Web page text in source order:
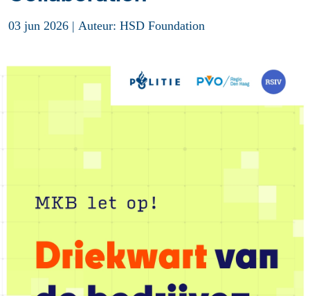
03 jun 2026 | Auteur: HSD Foundation